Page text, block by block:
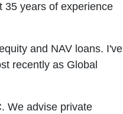
35 years of experience
and NAV loans. I've
recently as Global
We advise private